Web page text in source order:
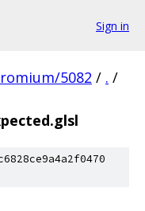
Sign in
5082 / . /